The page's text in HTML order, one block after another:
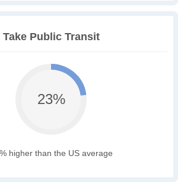
Take Public Transit
23%
higher than the US average